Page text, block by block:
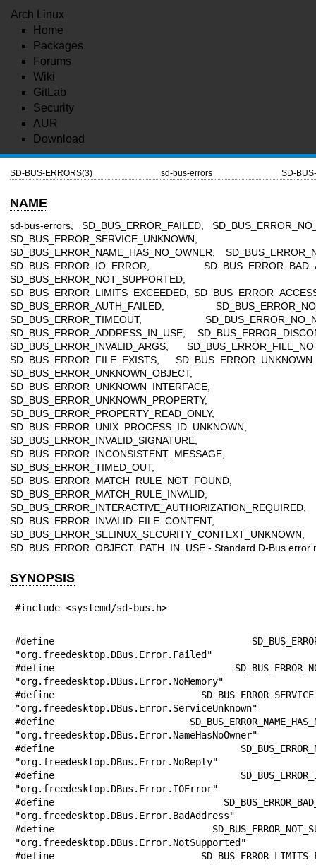
Arch Linux
Home
Packages
Forums
Wiki
GitLab
Security
AUR
Download
SD-BUS-ERRORS(3) sd-bus-errors SD-
NAME
sd-bus-errors, SD_BUS_ERROR_FAILED,
SD_BUS_ERROR_SERVICE_UNKNOWN,
SD_BUS_ERROR_NAME_HAS_NO_OWNER,
SD_BUS_ERROR_IO_ERROR,
SD_BUS_ERROR_NOT_SUPPORTED,
SD_BUS_ERROR_LIMITS_EXCEEDED,
SD_BUS_ERROR_AUTH_FAILED,
SD_BUS_ERROR_TIMEOUT,
SD_BUS_ERROR_ADDRESS_IN_USE,
SD_BUS_ERROR_INVALID_ARGS,
SD_BUS_ERROR_FILE_EXISTS,
SD_BUS_ERROR_UNKNOWN_OBJECT,
SD_BUS_ERROR_UNKNOWN_INTERFACE,
SD_BUS_ERROR_UNKNOWN_PROPERTY,
SD_BUS_ERROR_PROPERTY_READ_ONLY,
SD_BUS_ERROR_UNIX_PROCESS_ID_UNKNOWN,
SD_BUS_ERROR_INVALID_SIGNATURE,
SD_BUS_ERROR_INCONSISTENT_MESSAGE,
SD_BUS_ERROR_TIMED_OUT,
SD_BUS_ERROR_MATCH_RULE_NOT_FOUND,
SD_BUS_ERROR_MATCH_RULE_INVALID,
SD_BUS_ERROR_INTERACTIVE_AUTHORIZATION_REQUIRED,
SD_BUS_ERROR_INVALID_FILE_CONTENT,
SD_BUS_ERROR_SELINUX_SECURITY_CONTEXT_UNKNOWN,
SD_BUS_ERROR_OBJECT_PATH_IN_USE - Standard D-Bus error
SYNOPSIS
#include <systemd/sd-bus.h>
#define
"org.freedesktop.DBus.Error.Failed"
#define
"org.freedesktop.DBus.Error.NoMemory"
#define
"org.freedesktop.DBus.Error.ServiceUnknown"
#define
"org.freedesktop.DBus.Error.NameHasNoOwner"
#define
"org.freedesktop.DBus.Error.NoReply"
#define
"org.freedesktop.DBus.Error.IOError"
#define
"org.freedesktop.DBus.Error.BadAddress"
#define
"org.freedesktop.DBus.Error.NotSupported"
#define